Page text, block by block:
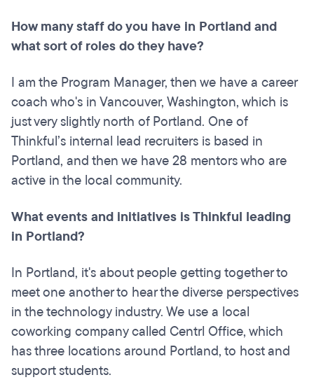
How many staff do you have in Portland and
what sort of roles do they have?
I am the Program Manager, then we have a career
coach who's in Vancouver, Washington, which is
just very slightly north of Portland. One of
Thinkful’s internal lead recruiters is based in
Portland, and then we have 28 mentors who are
active in the local community.
What events and initiatives is Thinkful leading
in Portland?
In Portland, it's about people getting together to
meet one another to hear the diverse perspectives
in the technology industry. We use a local
coworking company called Centrl Office, which
has three locations around Portland, to host and
support students.